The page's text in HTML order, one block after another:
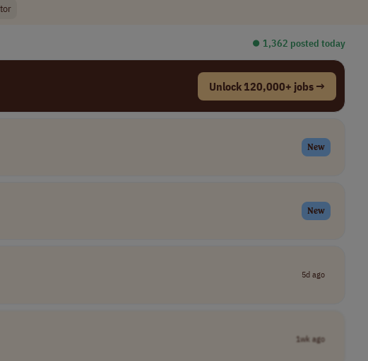
⏺︎ 1,362 posted today
Unlock 120,000+ jobs →
New
New
5d ago
1wk ago